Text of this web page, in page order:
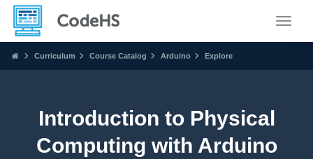
Curriculum Course Catalog Arduino Explore
Introduction to Physical
Computing with Arduino